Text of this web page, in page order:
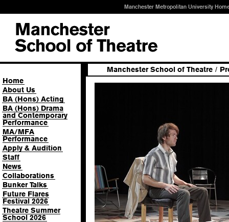
Manchester Metropolitan University
Home
About Us
BA (Hons) Acting
BA (Hons) Drama
and Contemporary
Performance
MA/MFA
Performance
Apply & Audition
Staff
News
Collaborations
Bunker Talks
Future Flares
Festival 2026
Theatre Summer
School 2026
Manchester School of Theatre /